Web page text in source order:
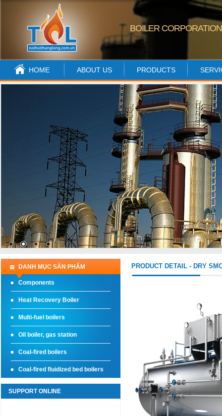
BOILER
HOME ABOUT US PRODUCTS
DANH MỤC SẢN PHẨM
Components
Heat Recovery Boiler
Multi-fuel boilers
Oil boiler, gas station
Coal-fired boilers
Coal-fired fluidized bed boilers
SUPPORT ONLINE
PRODUCT DETAIL - DRY